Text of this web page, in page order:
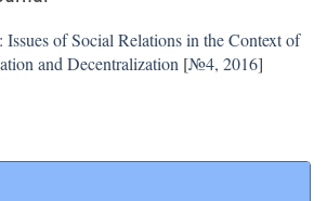
Issues of Social Relations in the Context of
and Decentralization [№4, 2016]